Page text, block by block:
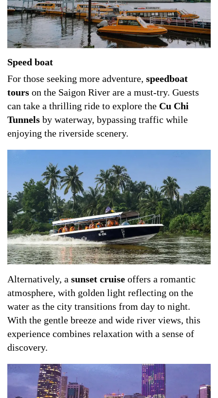
Speed boat
For those seeking more adventure, speedboat
tours on the Saigon River are a must-try. Guests
can take a thrilling ride to explore the Cu Chi
Tunnels by waterway, bypassing traffic while
enjoying the riverside scenery.
Alternatively, a sunset cruise offers a romantic
atmosphere, with golden light reflecting on the
water as the city transitions from day to night.
With the gentle breeze and wide river views, this
experience combines relaxation with a sense of
discovery.